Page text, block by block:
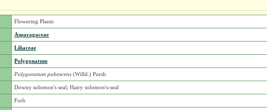
Flowering Plants
Asparagaceae
Liliaceae
Polygonatum
Polygonatum pubescens (Willd.) Pursh
Downy solomon's seal; Hairy solomon's-seal
Forb